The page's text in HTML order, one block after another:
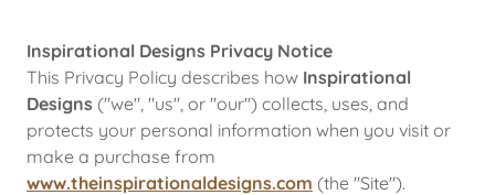
Inspirational Designs Privacy Notice
This Privacy Policy describes how Inspirational
Designs ("we", "us", or "our") collects, uses, and
protects your personal information when you visit or
make a purchase from
www.theinspirationaldesigns.com (the "Site").